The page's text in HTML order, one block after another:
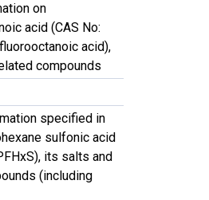
on
acid (CAS No:
acid),
compounds
specified in
sulfonic acid
its salts and
(including